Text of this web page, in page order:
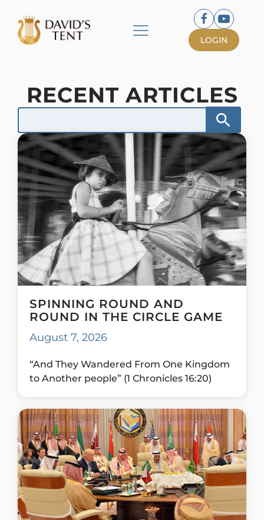
LOGIN
RECENT ARTICLES
SPINNING ROUND AND
ROUND IN THE CIRCLE GAME
August 7, 2026
“And They Wandered From One Kingdom
to Another people” (1 Chronicles 16:20)